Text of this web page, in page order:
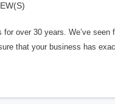
over 30 years. We’ve seen
that your business has